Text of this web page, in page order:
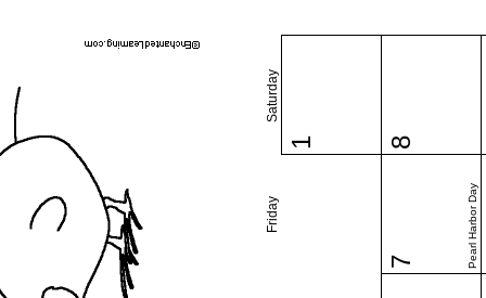
Friday
Saturday
1
7 Pearl Harbor Day
8